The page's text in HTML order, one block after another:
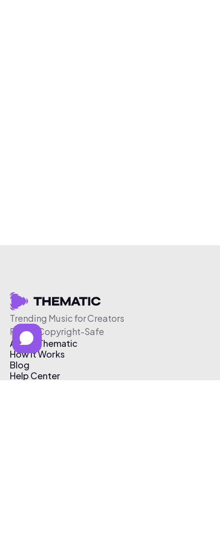
Trending Music for Creators
Free & Copyright-Safe
About Thematic
How It Works
Blog
Help Center